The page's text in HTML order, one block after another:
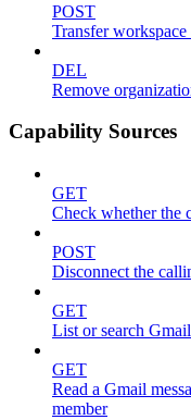
POST
Transfer
DEL
Remove
Capability Sources
GET
Check whether the
POST
Disconnect the
GET
List or search
GET
Read a Gmail
member